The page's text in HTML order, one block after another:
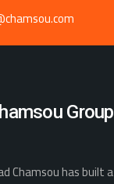
Group
Chamsou has